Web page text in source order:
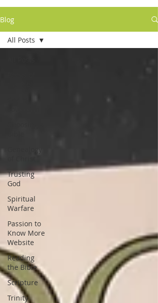
Blog
Genealogy
Trusting
God
Spiritual
Warfare
Passion to
Know More
Website
Reading
the Bible
Scripture
Trinity
All Posts